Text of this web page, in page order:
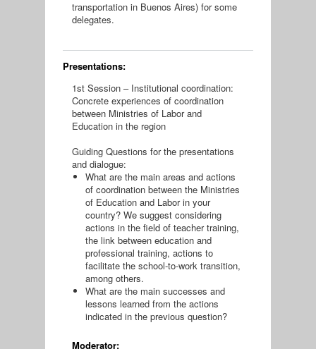
transportation in Buenos Aires) for some
delegates.
Presentations:
1st Session – Institutional coordination:
Concrete experiences of coordination
between Ministries of Labor and
Education in the region
Guiding Questions for the presentations
and dialogue:
What are the main areas and actions
of coordination between the Ministries
of Education and Labor in your
country? We suggest considering
actions in the field of teacher training,
the link between education and
professional training, actions to
facilitate the school-to-work transition,
among others.
What are the main successes and
lessons learned from the actions
indicated in the previous question?
Moderator: